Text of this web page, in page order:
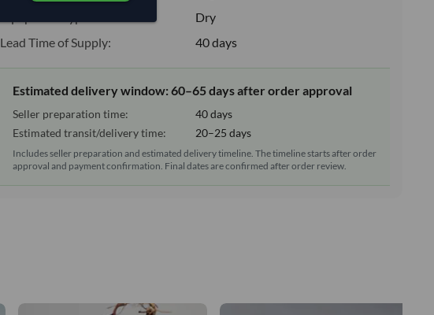
Dry
Lead Time of Supply:
40 days
Estimated delivery window: 60–65 days after order approval
Seller preparation time:
40 days
Estimated transit/delivery time:
20–25 days
Includes seller preparation and estimated delivery timeline. The timeline starts after order
approval and payment confirmation. Final dates are confirmed after order review.